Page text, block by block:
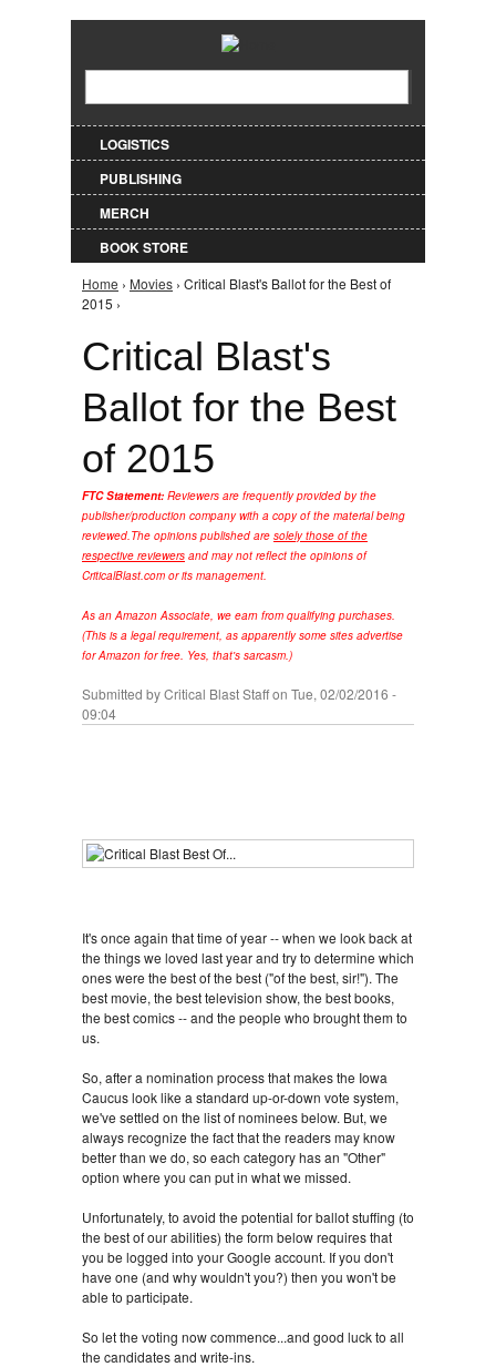
Jump to Navigation
LOGISTICS
PUBLISHING
MERCH
BOOK STORE
You are here
Home › Movies › Critical Blast's Ballot for the Best of
2015 ›
Critical Blast's
Ballot for the Best
of 2015
FTC Statement: Reviewers are frequently provided by the
publisher/production company with a copy of the material being
reviewed.The opinions published are solely those of the
respective reviewers and may not reflect the opinions of
CriticalBlast.com or its management.
As an Amazon Associate, we earn from qualifying purchases.
(This is a legal requirement, as apparently some sites advertise
for Amazon for free. Yes, that's sarcasm.)
Submitted byCritical Blast Staffon Tue, 02/02/2016 -
09:04
It's once again that time of year -- when we look back at
the things we loved last year and try to determine which
ones were the best of the best ("of the best, sir!"). The
best movie, the best television show, the best books,
the best comics -- and the people who brought them to
us.
So, after a nomination process that makes the Iowa
Caucus look like a standard up-or-down vote system,
we've settled on the list of nominees below. But, we
always recognize the fact that the readers may know
better than we do, so each category has an "Other"
option where you can put in what we missed.
Unfortunately, to avoid the potential for ballot stuffing (to
the best of our abilities) the form below requires that
you be logged into your Google account. If you don't
have one (and why wouldn't you?) then you won't be
able to participate.
So let the voting now commence...and good luck to all
the candidates and write-ins.